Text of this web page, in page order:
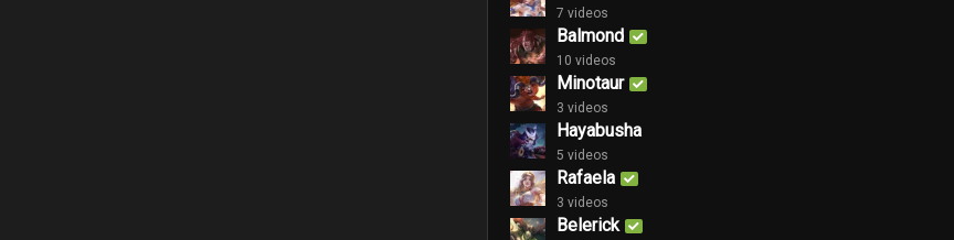
7 videos
Balmond
10 videos
Minotaur
3 videos
Hayabusha
5 videos
Rafaela
3 videos
Belerick